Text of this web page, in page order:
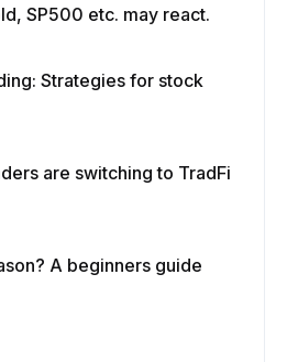
SP500 etc. may react.
Strategies for stock
are switching to TradFi
A beginners guide